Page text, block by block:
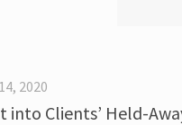
2020
Clients’ Held-